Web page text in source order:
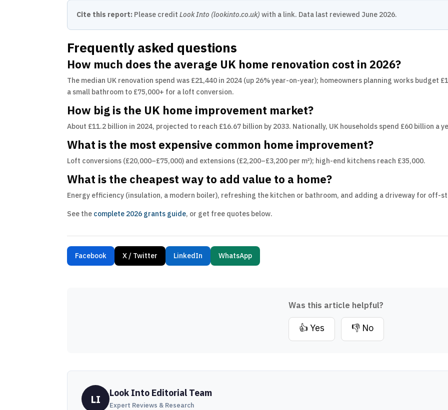
Cite this report: Please creditLook Into (lookinto.co.uk) with a link. Data last reviewed June 2026.
Frequently asked questions
How much does the average UK home renovation cost in 2026?
The median UK renovation spend was £21,440 in 2024 (up 26% year-on-year); homeowners planning works budget
a small bathroom to £75,000+ for a loft conversion.
How big is the UK home improvement market?
About £11.2 billion in 2024, projected to reach £16.67 billion by 2033. Nationally, UK households spend £60 billion a
What is the most expensive common home improvement?
Loft conversions (£20,000–£75,000) and extensions (£2,200–£3,200 per m²); high-end kitchens reach £35,000.
What is the cheapest way to add value to a home?
Energy efficiency (insulation, a modern boiler), refreshing the kitchen or bathroom, and adding a driveway for off-
See the complete 2026 grants guide, or get free quotes below.
Facebook X / Twitter LinkedIn WhatsApp
Was this article helpful?
👍 Yes 👎 No
LI Look Into Editorial Team
Expert Reviews & Research